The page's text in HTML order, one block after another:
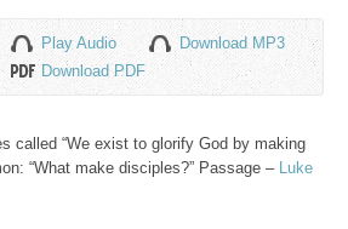
Play Audio
Download MP3
Download PDF
called “We exist to glorify God by making
“What make disciples?” Passage – Luke